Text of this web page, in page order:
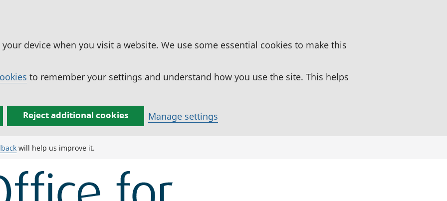
device when you visit a website. We use some essential cookies to make this
to remember your settings and understand how you use the site. This helps
Reject additional cookies Manage settings
will help us improve it.